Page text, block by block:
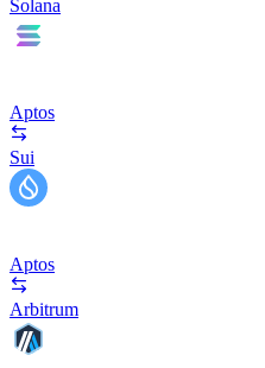
Solana
Aptos
Sui
Aptos
Arbitrum